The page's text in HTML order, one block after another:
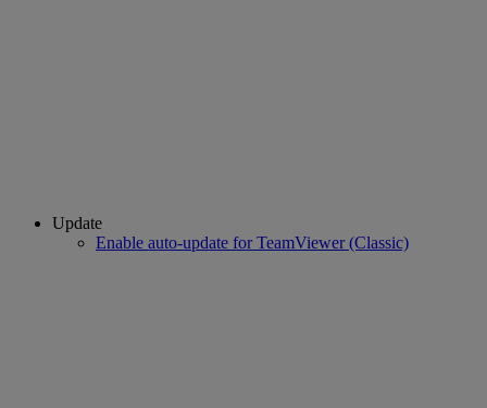
Update
Enable auto-update for TeamViewer (Classic)